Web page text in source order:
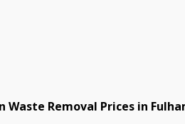
Removal Prices in